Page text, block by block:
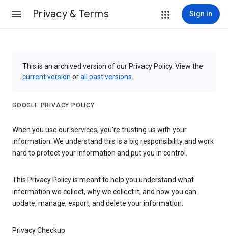
Privacy & Terms Sign in
This is an archived version of our Privacy Policy. View the
current version orall past versions
GOOGLE PRIVACY POLICY
When you use our services, you’re trusting us with your
information. We understand this is a big responsibility and work
hard to protect your information and put you in control.
This Privacy Policy is meant to help you understand what
information we collect, why we collect it, and how you can
update, manage, export, and delete your information.
Privacy Checkup